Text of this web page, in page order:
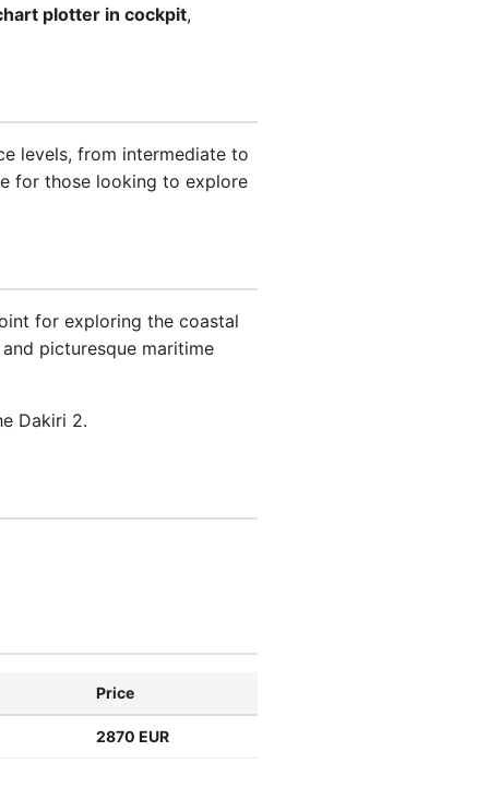
plotter in cockpit,
levels, from intermediate to
for those looking to explore
for exploring the coastal
picturesque maritime
Dakiri 2.
Price
2870 EUR